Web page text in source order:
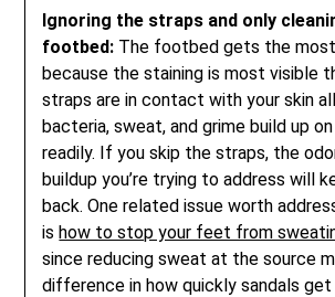
Ignoring the straps and only
footbed: The footbed gets the
because the staining is most visible
straps are in contact with your skin
bacteria, sweat, and grime build up
readily. If you skip the straps, the
buildup you’re trying to address will
back. One related issue worth
ishow to stop your feet from
since reducing sweat at the source
difference in how quickly sandals get